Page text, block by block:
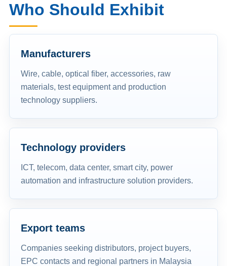
Who Should Exhibit
Manufacturers
Wire, cable, optical fiber, accessories, raw
materials, test equipment and production
technology suppliers.
Technology providers
ICT, telecom, data center, smart city, power
automation and infrastructure solution providers.
Export teams
Companies seeking distributors, project buyers,
EPC contacts and regional partners in Malaysia